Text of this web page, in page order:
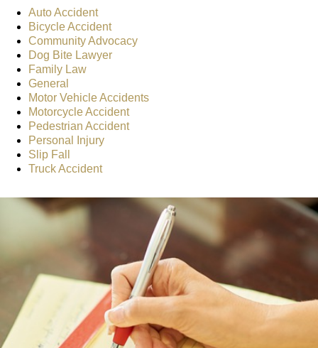
Auto Accident
Bicycle Accident
Community Advocacy
Dog Bite Lawyer
Family Law
General
Motor Vehicle Accidents
Motorcycle Accident
Pedestrian Accident
Personal Injury
Slip Fall
Truck Accident